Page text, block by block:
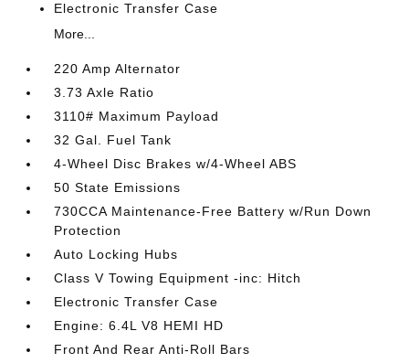
Electronic Transfer Case
More...
220 Amp Alternator
3.73 Axle Ratio
3110# Maximum Payload
32 Gal. Fuel Tank
4-Wheel Disc Brakes w/4-Wheel ABS
50 State Emissions
730CCA Maintenance-Free Battery w/Run Down
Protection
Auto Locking Hubs
Class V Towing Equipment -inc: Hitch
Electronic Transfer Case
Engine: 6.4L V8 HEMI HD
Front And Rear Anti-Roll Bars